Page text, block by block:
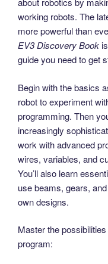
working robots. The
more powerful than
EV3 Discovery Book
guide you need to get
Begin with the basics
robot to experiment
programming. Then
increasingly
work with advanced
wires, variables, and
You’ll also learn
use beams, gears,
own designs.
Master the
program: